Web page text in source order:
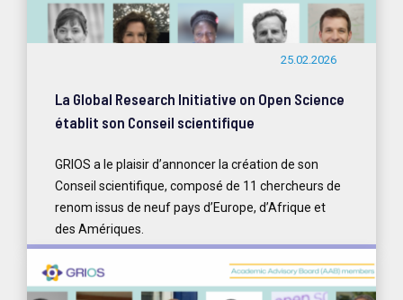
25.02.2026
La Global Research Initiative on Open Science
établit son Conseil scientifique
GRIOS a le plaisir d’annoncer la création de son
Conseil scientifique, composé de 11 chercheurs de
renom issus de neuf pays d’Europe, d’Afrique et
des Amériques.
READ MORE